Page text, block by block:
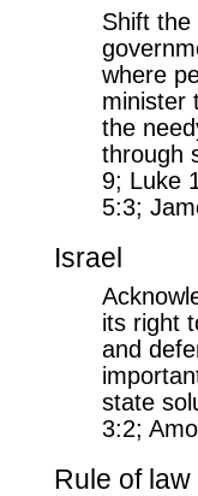
Shift the
where
minister
the
through
9; Luke
5:3;
Israel
its right
and
state
3:2;
Rule of